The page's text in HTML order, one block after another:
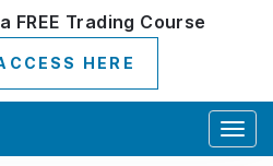
FREE Trading Course
HERE